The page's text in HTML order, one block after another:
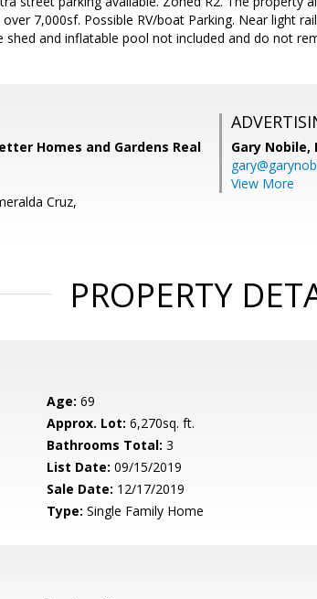
7,000sf. Possible RV/boat Parking. Near light
shed and inflatable pool not included and do not
Homes and Gardens Real
Cruz,
Gary Nobile,
View More
PROPERTY
Age: 69
Approx. Lot: 6,270sq. ft.
Bathrooms Total: 3
List Date: 09/15/2019
Sale Date: 12/17/2019
Type: Single Family Home